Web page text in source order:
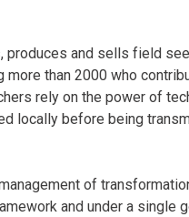
produces and sells field
than 2000 who
rely on the power of
locally before being
of
and under a single